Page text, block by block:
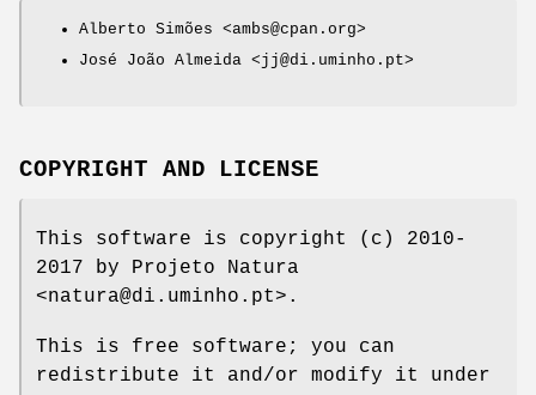
Alberto Simões <ambs@cpan.org>
José João Almeida <jj@di.uminho.pt>
COPYRIGHT AND LICENSE
This software is copyright (c) 2010-
2017 by Projeto Natura
<natura@di.uminho.pt>.
This is free software; you can
redistribute it and/or modify it under